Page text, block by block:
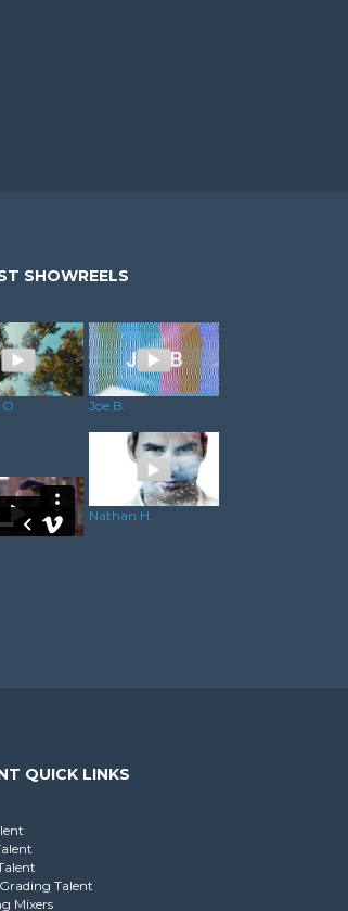
SHOWREELS
Joe B.
Nathan H.
QUICK LINKS
Talent
Mixers